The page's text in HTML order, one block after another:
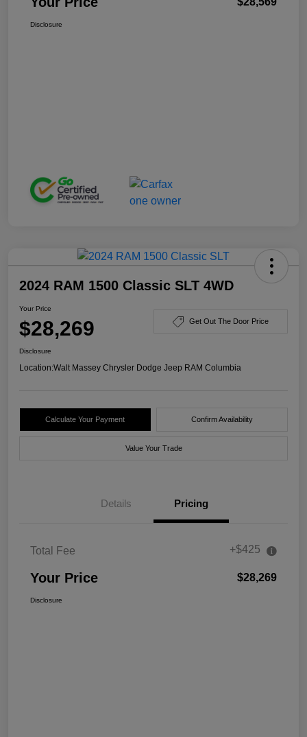
Disclosure
2024 RAM 1500 Classic SLT 4WD
Your Price
$28,269 Get Out The Door Price
Disclosure
Location:Walt Massey Chrysler Dodge Jeep RAM Columbia
Calculate Your Payment Confirm Availability
Value Your Trade
Details Pricing
Total Fee +$425
Your Price $28,269
Disclosure